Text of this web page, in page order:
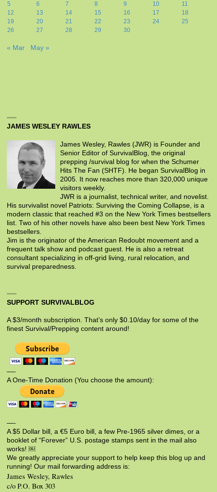
5
6 7 8 9 10
11
12
13 14 15 16 17
18
19
20 21 22 23 24
25
26
27 28 29 30
« Mar May »
JAMES WESLEY RAWLES
James Wesley, Rawles (JWR) is Founder and
Senior Editor of SurvivalBlog, the original
prepping /survival blog for when the Schumer
Hits The Fan (SHTF). He began SurvivalBlog in
2005. It now reaches more than 320,000 unique
visitors weekly.
JWR is a journalist, technical writer, and novelist.
His survivalist novel Patriots: Surviving the Coming Collapse, is a
modern classic that reached #3 on the New York Times bestsellers
list. Two of his other novels have also been best New York Times
bestsellers.
Jim is the originator of the American Redoubt movement and a
frequent talk show and podcast guest. He is also a retreat
consultant specializing in off-grid living, rural relocation, and
survival preparedness.
SUPPORT SURVIVALBLOG
A $3/month subscription. That’s only $0.10/day for some of the
finest Survival/Prepping content around!
—-
A One-Time Donation (You choose the amount):
—-
A $5 Dollar bill, a €5 Euro bill, a few Pre-1965 silver dimes, or a
booklet of “Forever” U.S. postage stamps sent in the mail also
works! ￼
We greatly appreciate your support to help keep this blog up and
running! Our mail forwarding address is:
James Wesley, Rawles
c/o P.O. Box 303